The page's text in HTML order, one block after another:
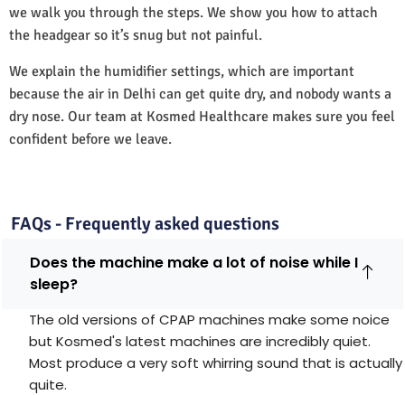
we walk you through the steps. We show you how to attach
the headgear so it’s snug but not painful.
We explain the humidifier settings, which are important
because the air in Delhi can get quite dry, and nobody wants a
dry nose. Our team at Kosmed Healthcare makes sure you feel
confident before we leave.
FAQs - Frequently asked questions
Does the machine make a lot of noise while I
sleep?
The old versions of CPAP machines make some noice
but Kosmed's latest machines are incredibly quiet.
Most produce a very soft whirring sound that is actually
quite.